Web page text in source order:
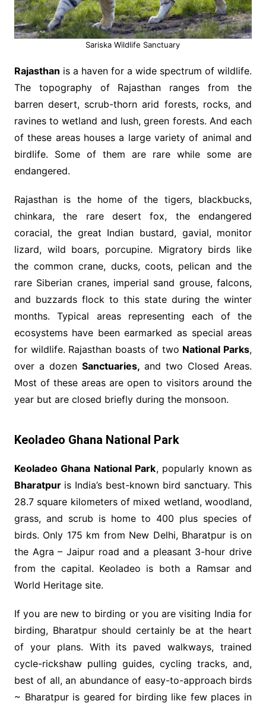
Sariska Wildlife Sanctuary
Rajasthan is a haven for a wide spectrum of wildlife.
The topography of Rajasthan ranges from the
barren desert, scrub-thorn arid forests, rocks, and
ravines to wetland and lush, green forests. And each
of these areas houses a large variety of animal and
birdlife. Some of them are rare while some are
endangered.
Rajasthan is the home of the tigers, blackbucks,
chinkara, the rare desert fox, the endangered
coracial, the great Indian bustard, gavial, monitor
lizard, wild boars, porcupine. Migratory birds like
the common crane, ducks, coots, pelican and the
rare Siberian cranes, imperial sand grouse, falcons,
and buzzards flock to this state during the winter
months. Typical areas representing each of the
ecosystems have been earmarked as special areas
for wildlife. Rajasthan boasts of two National Parks,
over a dozen Sanctuaries, and two Closed Areas.
Most of these areas are open to visitors around the
year but are closed briefly during the monsoon.
Keoladeo Ghana National Park
Keoladeo Ghana National Park, popularly known as
Bharatpur is India’s best-known bird sanctuary. This
28.7 square kilometers of mixed wetland, woodland,
grass, and scrub is home to 400 plus species of
birds. Only 175 km from New Delhi, Bharatpur is on
the Agra – Jaipur road and a pleasant 3-hour drive
from the capital. Keoladeo is both a Ramsar and
World Heritage site.
If you are new to birding or you are visiting India for
birding, Bharatpur should certainly be at the heart
of your plans. With its paved walkways, trained
cycle-rickshaw pulling guides, cycling tracks, and,
best of all, an abundance of easy-to-approach birds
~ Bharatpur is geared for birding like few places in